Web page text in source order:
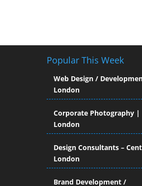
Popular This Week
Web Design /
London
Corporate Photography |
London
Design Consultants –
London
Brand Development /